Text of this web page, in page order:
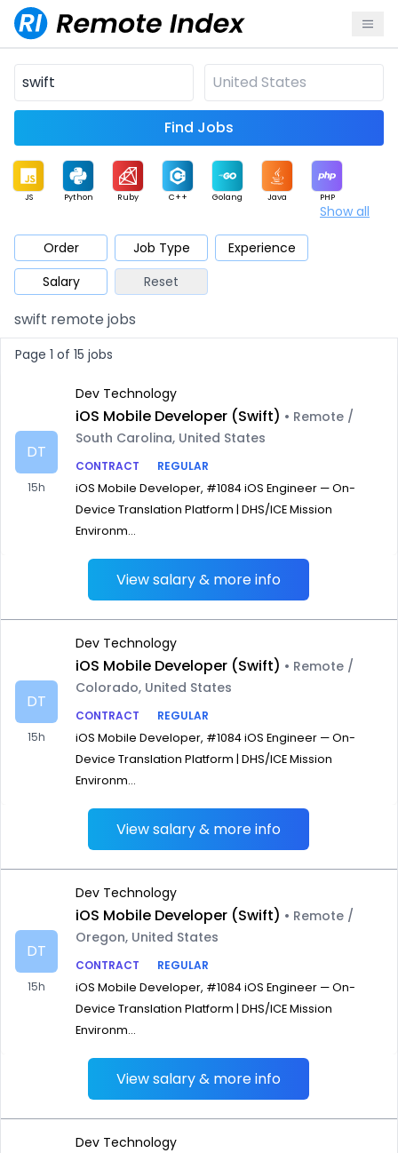
Find Jobs
JS Python Ruby C++ Golang Java PHP
Mobile Cloud
Database QA Security
Architect Product Marketing
Show all
Order Job Type
Experience
Salary
Reset
swift remote jobs
Page 1 of 15 jobs
DT
15h
Dev Technology
iOS Mobile Developer (Swift) • Remote /
South Carolina, United States
CONTRACT
REGULAR
iOS Mobile Developer, #1084 iOS Engineer — On-
Device Translation Platform | DHS/ICE Mission
Environm...
View salary & more info
DT
15h
Dev Technology
iOS Mobile Developer (Swift) • Remote /
Colorado, United States
CONTRACT
REGULAR
iOS Mobile Developer, #1084 iOS Engineer — On-
Device Translation Platform | DHS/ICE Mission
Environm...
View salary & more info
DT
15h
Dev Technology
iOS Mobile Developer (Swift) • Remote /
Oregon, United States
CONTRACT
REGULAR
iOS Mobile Developer, #1084 iOS Engineer — On-
Device Translation Platform | DHS/ICE Mission
Environm...
View salary & more info
Dev Technology